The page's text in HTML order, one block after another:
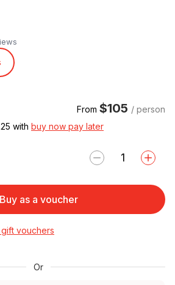
From $105 / person
with buy now pay later
Buy as a voucher
vouchers
Or